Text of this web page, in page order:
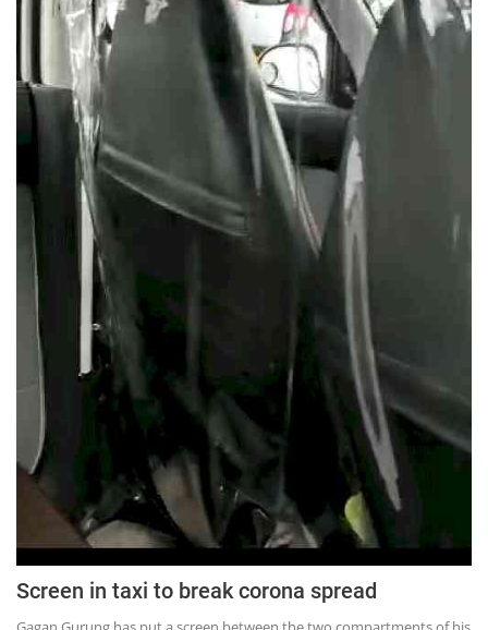
Screen in taxi to break corona spread